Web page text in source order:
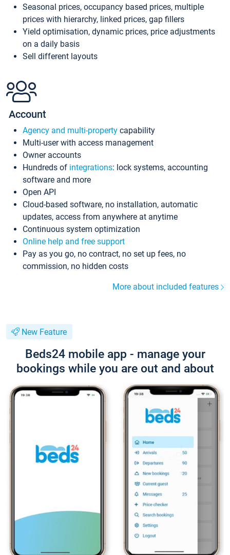
Seasonal prices, occupancy based prices, multiple
prices with hierarchy, linked prices, gap fillers
Yield optimisation, dynamic prices, price adjustments
on a daily basis
Sell different layouts
Account
Agency and multi-property capability
Multi-user with access management
Owner accounts
Hundreds of integrations: lock systems, accounting
software and more
Open API
Cloud-based software, no installation, automatic
updates, access from anywhere at anytime
Continuous system optimization
Online help and free support
Pay as you go, no contract, no set up fees, no
commission, no hidden costs
More about included features
New Feature
Beds24 mobile app - manage your
bookings while you are out and about